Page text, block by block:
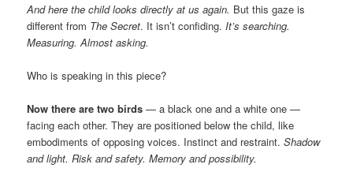
And here the child looks directly at us again. But this gaze is
different from The Secret. It isn’t confiding. It’s searching.
Measuring. Almost asking.
Who is speaking in this piece?
Now there are two birds — a black one and a white one —
facing each other. They are positioned below the child, like
embodiments of opposing voices. Instinct and restraint.Shadow
and light. Risk and safety. Memory and possibility.